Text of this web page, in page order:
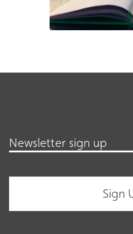
Newsletter sign up